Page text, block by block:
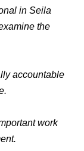
in Seila
the
accountable
work